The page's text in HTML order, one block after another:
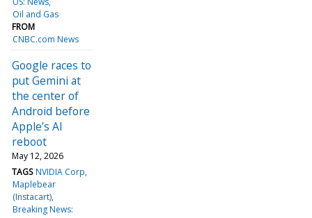
Oil and Gas
FROM
CNBC.com News
Google races to
put Gemini at
the center of
Android before
Apple’s AI
reboot
May 12, 2026
TAGS NVIDIA Corp
Maplebear
(Instacart)
Breaking News: